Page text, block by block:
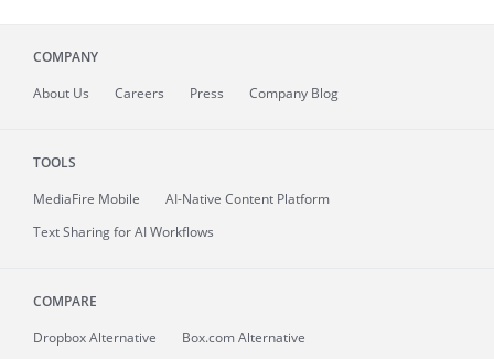
COMPANY
About Us Careers Press Company Blog
TOOLS
MediaFire Mobile
AI-Native Content Platform
Text Sharing for AI Workflows
COMPARE
Dropbox Alternative
Box.com Alternative